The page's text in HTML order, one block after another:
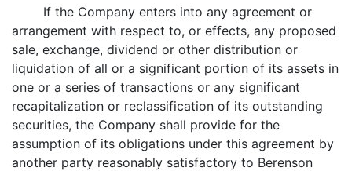
If the Company enters into any agreement or
arrangement with respect to, or effects, any proposed
sale, exchange, dividend or other distribution or
liquidation of all or a significant portion of its assets in
one or a series of transactions or any significant
recapitalization or reclassification of its outstanding
securities, the Company shall provide for the
assumption of its obligations under this agreement by
another party reasonably satisfactory to Berenson